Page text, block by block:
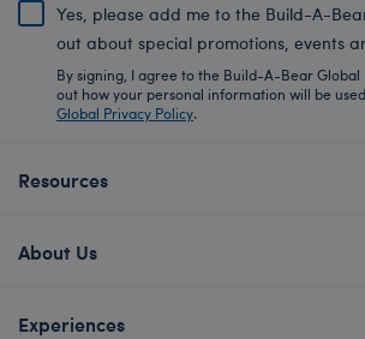
Yes, please add me to the Build-A-
out about special promotions, events
By signing, I agree to the Build-A-Bear Global
out how your personal information will be
Global Privacy Policy.
Resources
About Us
Experiences